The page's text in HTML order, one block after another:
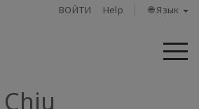
ВОЙТИ Help 🌐 Язык